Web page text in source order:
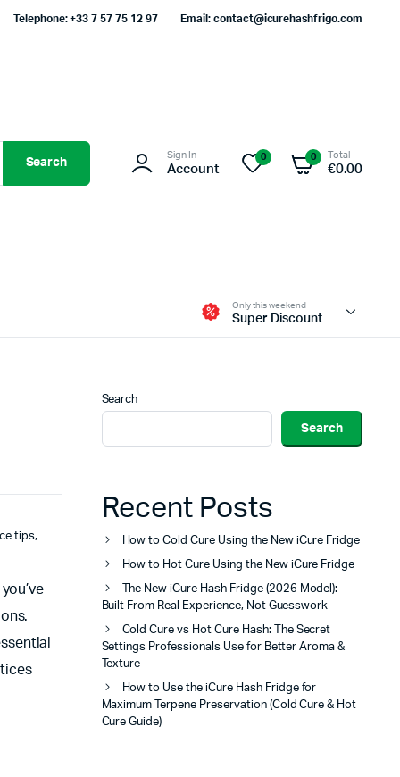
Telephone: +33 7 57 75 12 97 Email: contact@icurehashfrigo.com
Search
Sign In
Account
0 0 Total
€0.00
Only this weekend
Super Discount
tips,
Search
Search
Recent Posts
How to Cold Cure Using the New iCure Fridge
How to Hot Cure Using the New iCure Fridge
The New iCure Hash Fridge (2026 Model):
Built From Real Experience, Not Guesswork
Cold Cure vs Hot Cure Hash: The Secret
Settings Professionals Use for Better Aroma &
Texture
How to Use the iCure Hash Fridge for
Maximum Terpene Preservation (Cold Cure & Hot
Cure Guide)